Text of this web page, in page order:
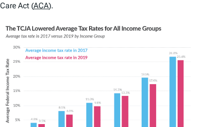
Care Act (ACA).